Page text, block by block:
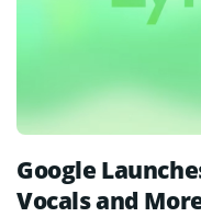
Google
Vocals and